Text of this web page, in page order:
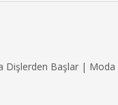
Dişlerden Başlar | Moda